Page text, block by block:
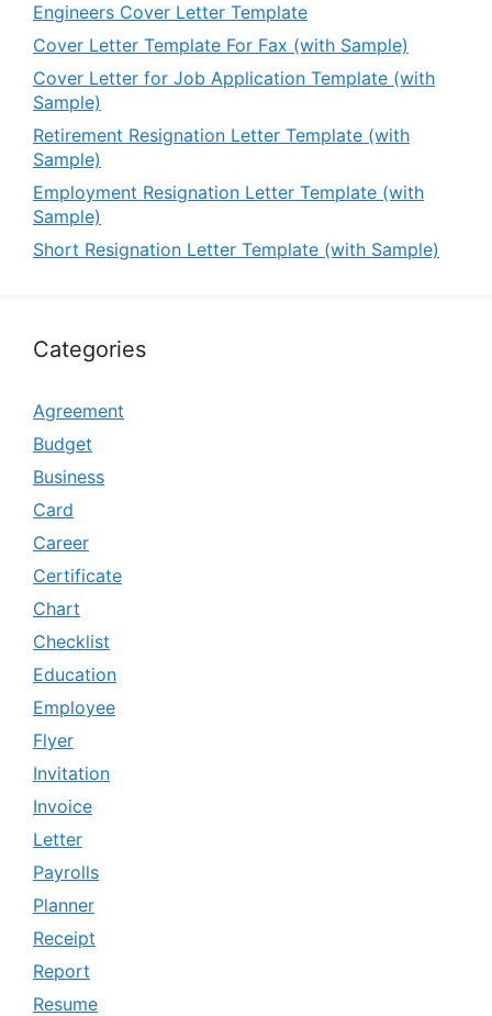
Engineers Cover Letter Template
Cover Letter Template For Fax (with Sample)
Cover Letter for Job Application Template (with
Sample)
Retirement Resignation Letter Template (with
Sample)
Employment Resignation Letter Template (with
Sample)
Short Resignation Letter Template (with Sample)
Categories
Agreement
Budget
Business
Card
Career
Certificate
Chart
Checklist
Education
Employee
Flyer
Invitation
Invoice
Letter
Payrolls
Planner
Receipt
Report
Resume